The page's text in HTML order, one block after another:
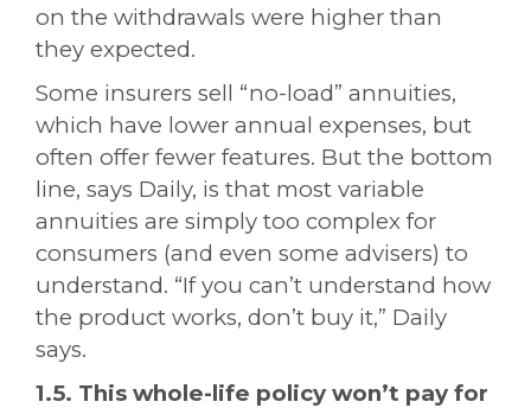
on the withdrawals were higher than
they expected.
Some insurers sell “no-load” annuities,
which have lower annual expenses, but
often offer fewer features. But the bottom
line, says Daily, is that most variable
annuities are simply too complex for
consumers (and even some advisers) to
understand. “If you can’t understand how
the product works, don’t buy it,” Daily
says.
1.5. This whole-life policy won’t pay for